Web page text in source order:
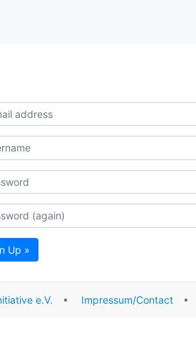
Up »
e.V. • Impressum/Contact•